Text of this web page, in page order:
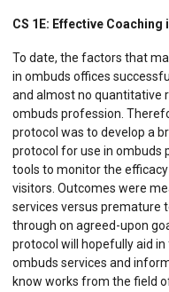
CS 1E: Effective Coaching
To date, the factors that
in ombuds offices
and almost no quantitative
ombuds profession.
protocol was to develop a
protocol for use in ombuds
tools to monitor the
visitors. Outcomes were
services versus premature
through on agreed-upon
protocol will hopefully aid
ombuds services and
know works from the field